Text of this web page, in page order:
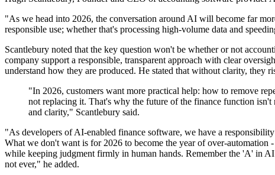
"As we head into 2026, the conversation around AI will become far
responsible use; whether that's processing high-volume data and
Scantlebury noted that the key question won't be whether or not
company support a responsible, transparent approach with clear
understand how they are produced. He stated that without clarity, they
"In 2026, customers want more practical help: how to remove
not replacing it. That's why the future of the finance function isn't
and clarity," Scantlebury said.
"As developers of AI-enabled finance software, we have a
What we don't want is for 2026 to become the year of over-
while keeping judgment firmly in human hands. Remember the 'A' in
not ever," he added.